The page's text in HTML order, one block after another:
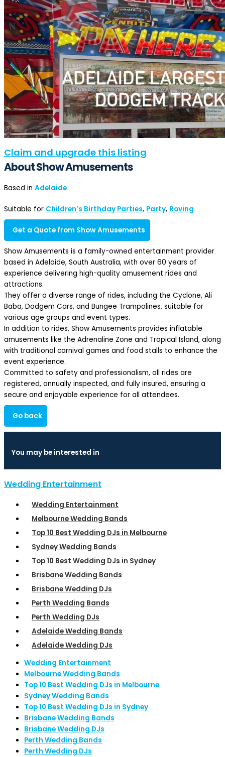
Claim and upgrade this listing
About Show Amusements
Based in Adelaide
Suitable for Children’s Birthday Parties, Party, Roving
Get a Quote from Show Amusements
Show Amusements is a family-owned entertainment provider
based in Adelaide, South Australia, with over 60 years of
experience delivering high-quality amusement rides and
attractions.
They offer a diverse range of rides, including the Cyclone, Ali
Baba, Dodgem Cars, and Bungee Trampolines, suitable for
various age groups and event types.
In addition to rides, Show Amusements provides inflatable
amusements like the Adrenaline Zone and Tropical Island, along
with traditional carnival games and food stalls to enhance the
event experience.
Committed to safety and professionalism, all rides are
registered, annually inspected, and fully insured, ensuring a
secure and enjoyable experience for all attendees.
Go back
You may be interested in
Wedding Entertainment
Wedding Entertainment
Melbourne Wedding Bands
Top 10 Best Wedding DJs in Melbourne
Sydney Wedding Bands
Top 10 Best Wedding DJs in Sydney
Brisbane Wedding Bands
Brisbane Wedding DJs
Perth Wedding Bands
Perth Wedding DJs
Adelaide Wedding Bands
Adelaide Wedding DJs
Wedding Entertainment
Melbourne Wedding Bands
Top 10 Best Wedding DJs in Melbourne
Sydney Wedding Bands
Top 10 Best Wedding DJs in Sydney
Brisbane Wedding Bands
Brisbane Wedding DJs
Perth Wedding Bands
Perth Wedding DJs